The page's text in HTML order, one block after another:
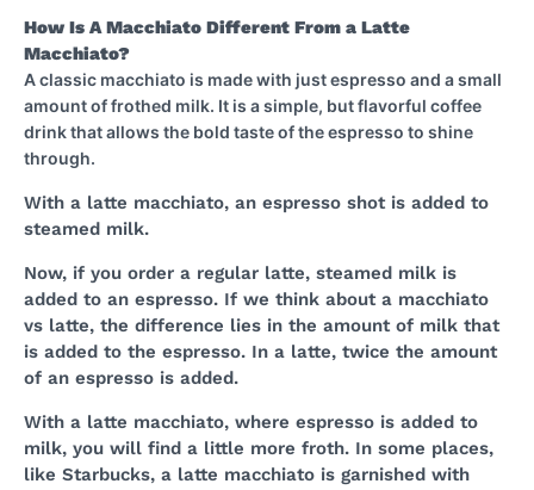
How Is A Macchiato Different From a Latte
Macchiato?
A classic macchiato is made with just espresso and a small
amount of frothed milk. It is a simple, but flavorful coffee
drink that allows the bold taste of the espresso to shine
through.
With a latte macchiato, an espresso shot is added to
steamed milk.
Now, if you order a regular latte, steamed milk is
added to an espresso. If we think about a macchiato
vs latte, the difference lies in the amount of milk that
is added to the espresso. In a latte, twice the amount
of an espresso is added.
With a latte macchiato, where espresso is added to
milk, you will find a little more froth. In some places,
like Starbucks, a latte macchiato is garnished with